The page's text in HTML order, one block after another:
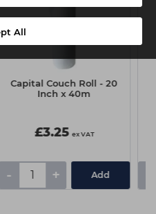
All
Capital Couch Roll - 20
Inch x 40m
£3.25 ex VAT
- + Add